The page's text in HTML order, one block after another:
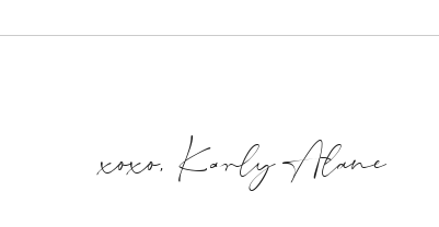
xoxo, Karly Alane